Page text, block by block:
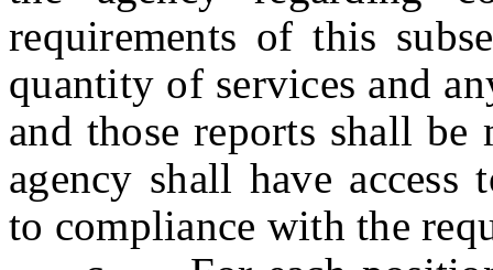
requirements of this
quantity of services and
and those reports shall
agency shall have
to compliance with the